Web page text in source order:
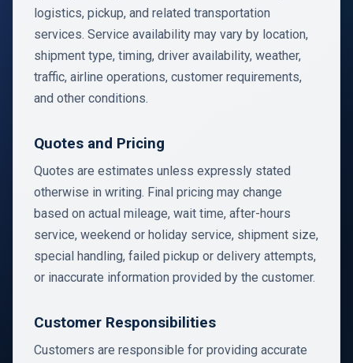
logistics, pickup, and related transportation
services. Service availability may vary by location,
shipment type, timing, driver availability, weather,
traffic, airline operations, customer requirements,
and other conditions.
Quotes and Pricing
Quotes are estimates unless expressly stated
otherwise in writing. Final pricing may change
based on actual mileage, wait time, after-hours
service, weekend or holiday service, shipment size,
special handling, failed pickup or delivery attempts,
or inaccurate information provided by the customer.
Customer Responsibilities
Customers are responsible for providing accurate